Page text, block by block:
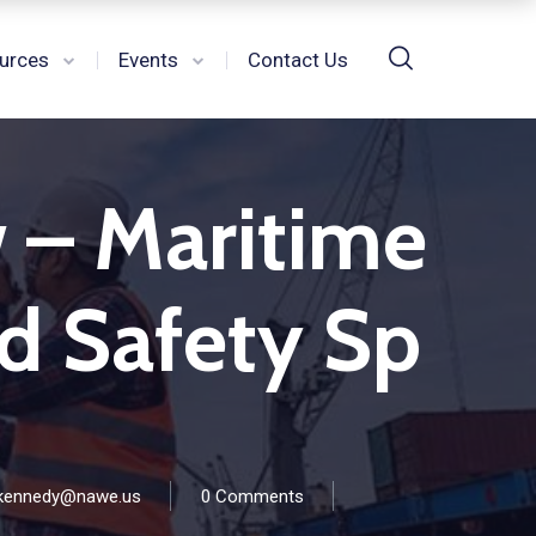
Events Contact Us
– Maritime
Safety Sp
0 Comments